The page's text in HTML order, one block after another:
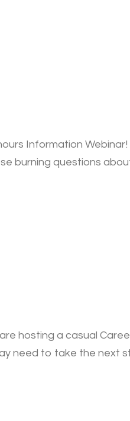
Information Webinar!
burning questions
hosting a casual
need to take the next